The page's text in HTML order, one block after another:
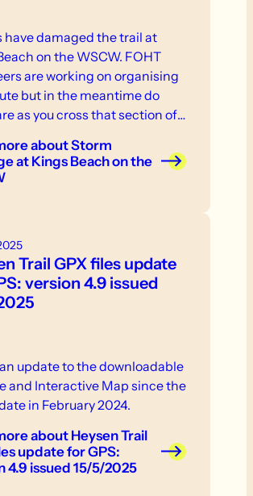
have damaged the trail at
on the WSCW. FOHT
are working on organising
but in the meantime do
as you cross that section of
about Storm
at Kings Beach on the
Trail GPX files update
version 4.9 issued
update to the downloadable
and Interactive Map since the
in February 2024.
about Heysen Trail
update for GPS:
4.9 issued 15/5/2025